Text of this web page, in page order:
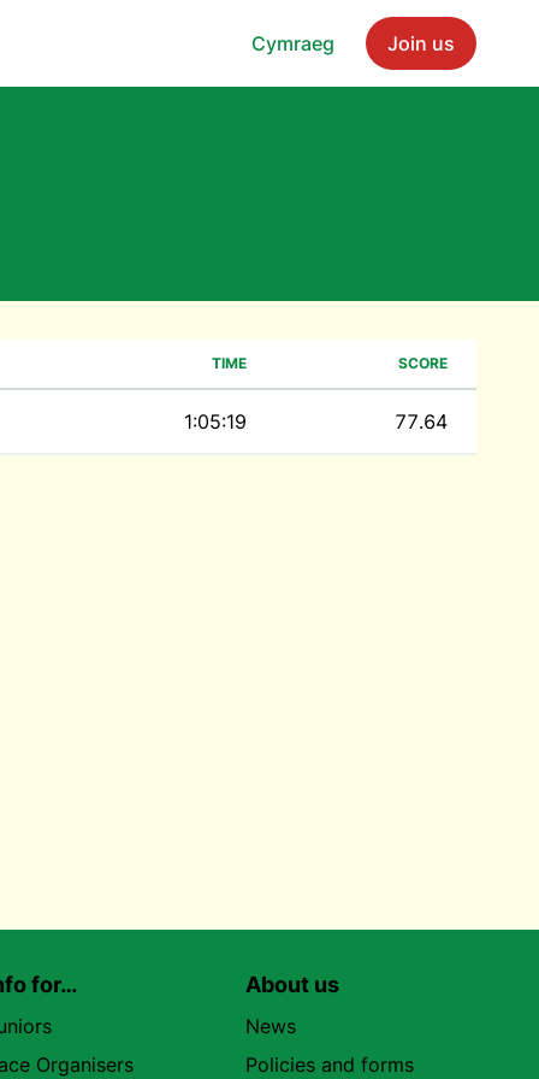
Cymraeg Join us
TIME SCORE
1:05:19 77.64
for…
Organisers
About us
News
Policies and forms